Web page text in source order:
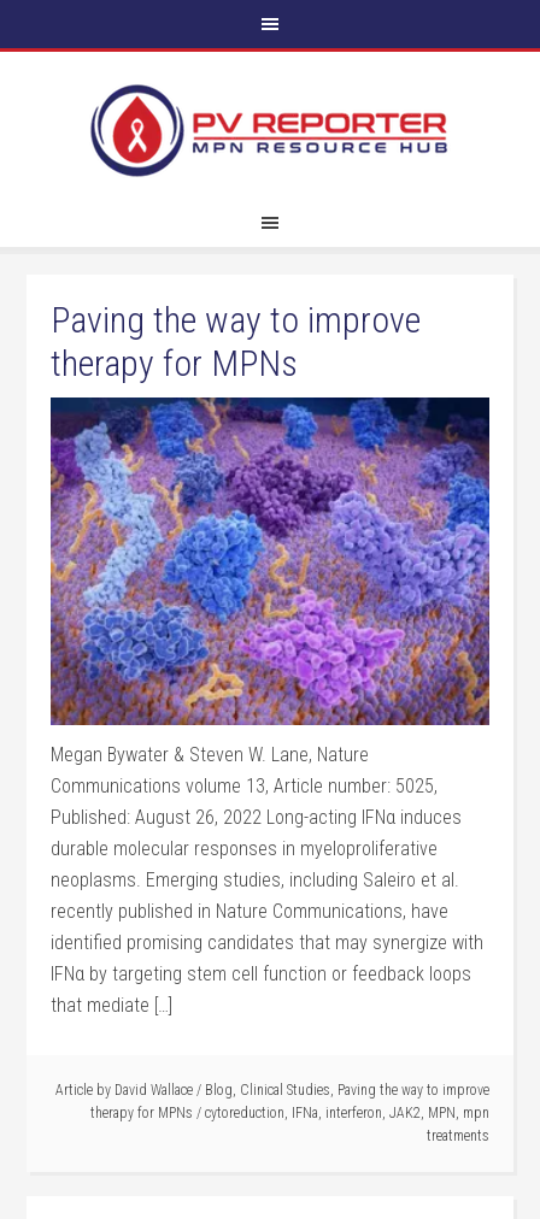
Paving the way to improve
therapy for MPNs
Megan Bywater & Steven W. Lane, Nature
Communications volume 13, Article number: 5025,
Published: August 26, 2022 Long-acting IFNα induces
durable molecular responses in myeloproliferative
neoplasms. Emerging studies, including Saleiro et al.
recently published in Nature Communications, have
identified promising candidates that may synergize with
IFNα by targeting stem cell function or feedback loops
that mediate […]
Article by David Wallace / Blog, Clinical Studies, Paving the way to improve
therapy for MPNs / cytoreduction, IFNa, interferon, JAK2, MPN , mpn
treatments